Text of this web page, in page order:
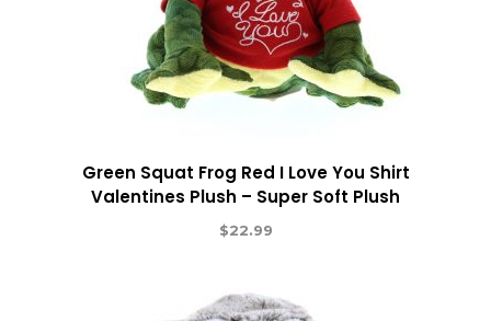
Green Squat Frog Red I Love You Shirt
Valentines Plush – Super Soft Plush
$22.99